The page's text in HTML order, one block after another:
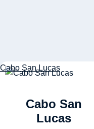
Cabo San
Lucas
Cabo San Lucas